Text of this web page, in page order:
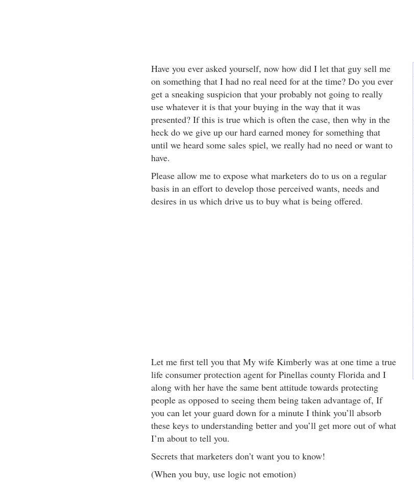
Have you ever asked yourself, now how did I let that guy sell me
on something that I had no real need for at the time? Do you ever
get a sneaking suspicion that your probably not going to really
use whatever it is that your buying in the way that it was
presented? If this is true which is often the case, then why in the
heck do we give up our hard earned money for something that
until we heard some sales spiel, we really had no need or want to
have.
Please allow me to expose what marketers do to us on a regular
basis in an effort to develop those perceived wants, needs and
desires in us which drive us to buy what is being offered.
Let me first tell you that My wife Kimberly was at one time a true
life consumer protection agent for Pinellas county Florida and I
along with her have the same bent attitude towards protecting
people as opposed to seeing them being taken advantage of, If
you can let your guard down for a minute I think you’ll absorb
these keys to understanding better and you’ll get more out of what
I’m about to tell you.
Secrets that marketers don’t want you to know!
(When you buy, use logic not emotion)